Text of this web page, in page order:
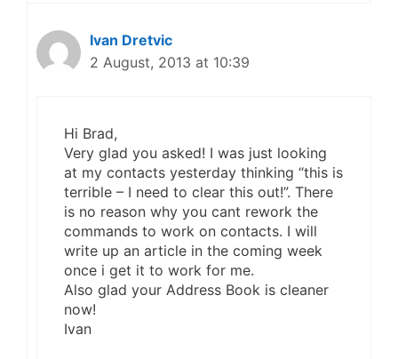
Ivan Dretvic
2 August, 2013 at 10:39
Hi Brad,
Very glad you asked! I was just looking
at my contacts yesterday thinking “this is
terrible – I need to clear this out!”. There
is no reason why you cant rework the
commands to work on contacts. I will
write up an article in the coming week
once i get it to work for me.
Also glad your Address Book is cleaner
now!
Ivan